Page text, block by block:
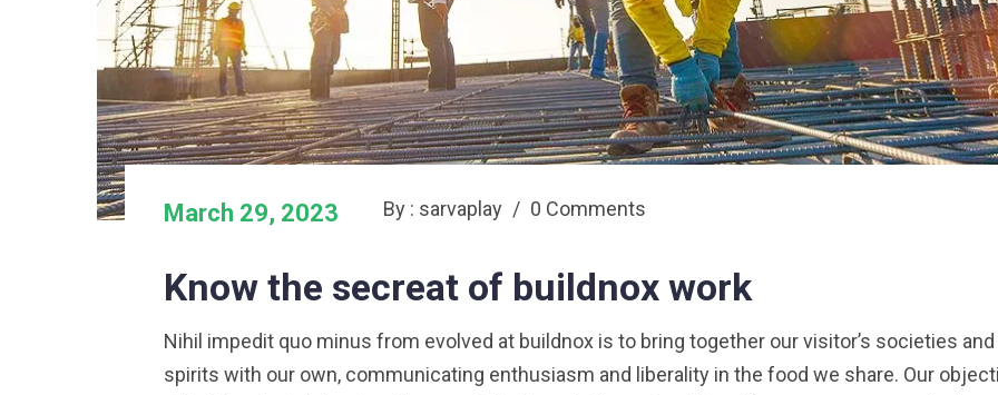
March 29, 2023 By : sarvaplay / 0 Comments
Know the secreat of buildnox work
Nihil impedit quo minus from evolved at buildnox is to bring together our visitor’s societies and
spirits with our own, communicating enthusiasm and liberality in the food we share. Our